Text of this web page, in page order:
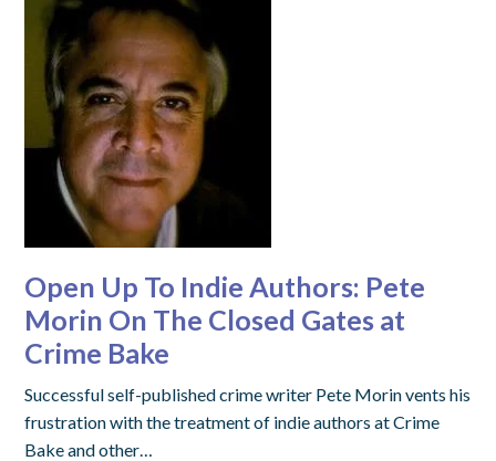
Open Up To Indie Authors: Pete
Morin On The Closed Gates at
Crime Bake
Successful self-published crime writer Pete Morin vents his
frustration with the treatment of indie authors at Crime
Bake and other…